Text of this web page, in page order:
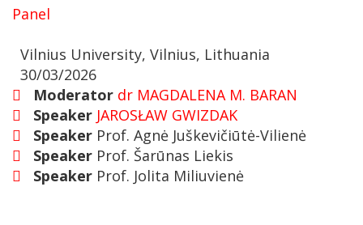
Panel
Vilnius University, Vilnius, Lithuania
30/03/2026
Moderator dr MAGDALENA M. BARAN
Speaker JAROSŁAW GWIZDAK
Speaker Prof. Agnė Juškevičiūtė-Vilienė
Speaker Prof. Šarūnas Liekis
Speaker Prof. Jolita Miliuvienė